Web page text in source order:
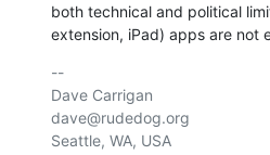
both technical and political
extension, iPad) apps are not
--
Dave Carrigan
dave@rudedog.org
Seattle, WA, USA